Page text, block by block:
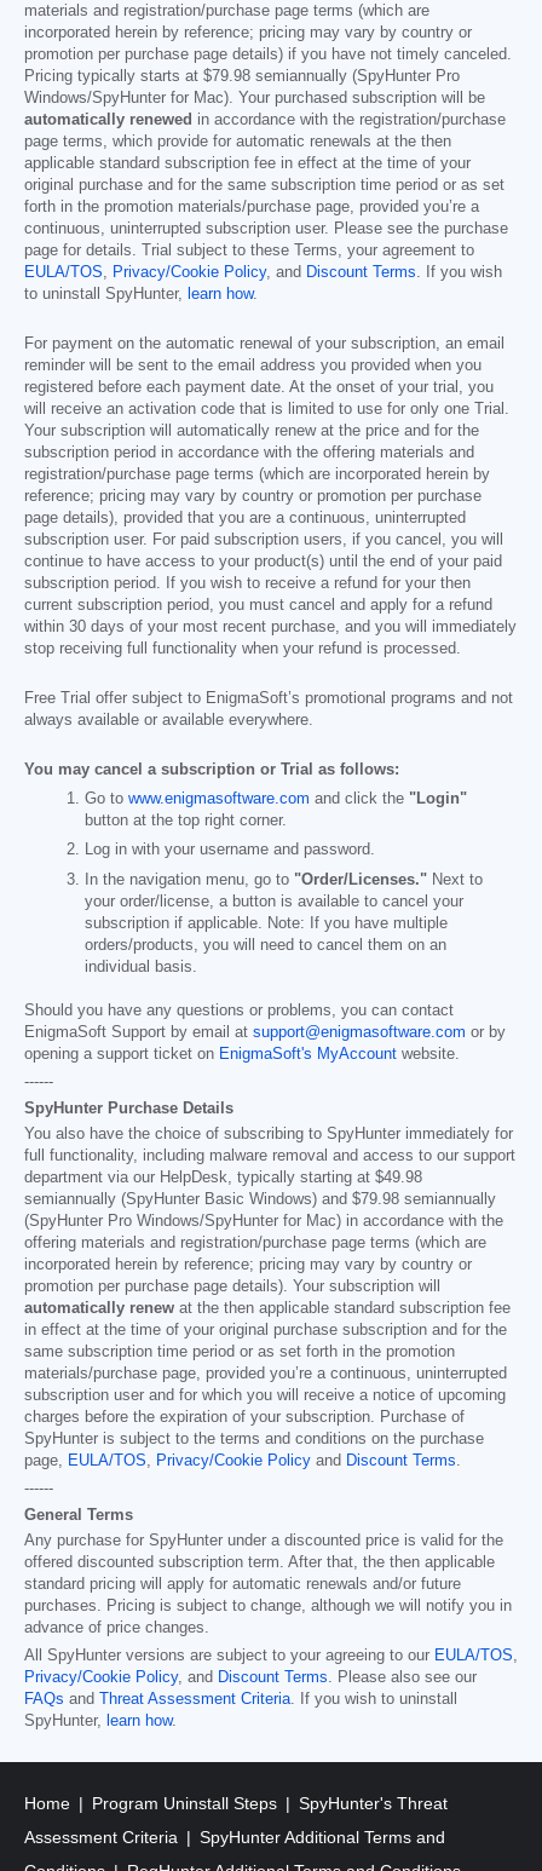
materials and registration/purchase page terms (which are
incorporated herein by reference; pricing may vary by country or
promotion per purchase page details) if you have not timely canceled.
Pricing typically starts at $79.98 semiannually (SpyHunter Pro
Windows/SpyHunter for Mac). Your purchased subscription will be
automatically renewed in accordance with the registration/purchase
page terms, which provide for automatic renewals at the then
applicable standard subscription fee in effect at the time of your
original purchase and for the same subscription time period or as set
forth in the promotion materials/purchase page, provided you’re a
continuous, uninterrupted subscription user. Please see the purchase
page for details. Trial subject to these Terms, your agreement to
EULA/TOS, Privacy/Cookie Policy, and Discount Terms. If you wish
to uninstall SpyHunter, learn how.
For payment on the automatic renewal of your subscription, an email
reminder will be sent to the email address you provided when you
registered before each payment date. At the onset of your trial, you
will receive an activation code that is limited to use for only one Trial.
Your subscription will automatically renew at the price and for the
subscription period in accordance with the offering materials and
registration/purchase page terms (which are incorporated herein by
reference; pricing may vary by country or promotion per purchase
page details), provided that you are a continuous, uninterrupted
subscription user. For paid subscription users, if you cancel, you will
continue to have access to your product(s) until the end of your paid
subscription period. If you wish to receive a refund for your then
current subscription period, you must cancel and apply for a refund
within 30 days of your most recent purchase, and you will immediately
stop receiving full functionality when your refund is processed.
Free Trial offer subject to EnigmaSoft’s promotional programs and not
always available or available everywhere.
You may cancel a subscription or Trial as follows:
Go to www.enigmasoftware.com and click the "Login"
button at the top right corner.
Log in with your username and password.
In the navigation menu, go to "Order/Licenses." Next to
your order/license, a button is available to cancel your
subscription if applicable. Note: If you have multiple
orders/products, you will need to cancel them on an
individual basis.
Should you have any questions or problems, you can contact
EnigmaSoft Support by email at support@enigmasoftware.com or by
opening a support ticket on EnigmaSoft's MyAccount website.
------
SpyHunter Purchase Details
You also have the choice of subscribing to SpyHunter immediately for
full functionality, including malware removal and access to our support
department via our HelpDesk, typically starting at $49.98
semiannually (SpyHunter Basic Windows) and $79.98 semiannually
(SpyHunter Pro Windows/SpyHunter for Mac) in accordance with the
offering materials and registration/purchase page terms (which are
incorporated herein by reference; pricing may vary by country or
promotion per purchase page details). Your subscription will
automatically renew at the then applicable standard subscription fee
in effect at the time of your original purchase subscription and for the
same subscription time period or as set forth in the promotion
materials/purchase page, provided you’re a continuous, uninterrupted
subscription user and for which you will receive a notice of upcoming
charges before the expiration of your subscription. Purchase of
SpyHunter is subject to the terms and conditions on the purchase
page,
EULA/TOS Privacy/Cookie Policy and Discount Terms
------
General Terms
Any purchase for SpyHunter under a discounted price is valid for the
offered discounted subscription term. After that, the then applicable
standard pricing will apply for automatic renewals and/or future
purchases. Pricing is subject to change, although we will notify you in
advance of price changes.
All SpyHunter versions are subject to your agreeing to our EULA/TOS
Privacy/Cookie Policy, and Discount Terms . Please also see our
FAQs and Threat Assessment Criteria . If you wish to uninstall
SpyHunter,
learn how.
Home Program Uninstall Steps
SpyHunter's Threat
Assessment Criteria
SpyHunter Additional Terms and